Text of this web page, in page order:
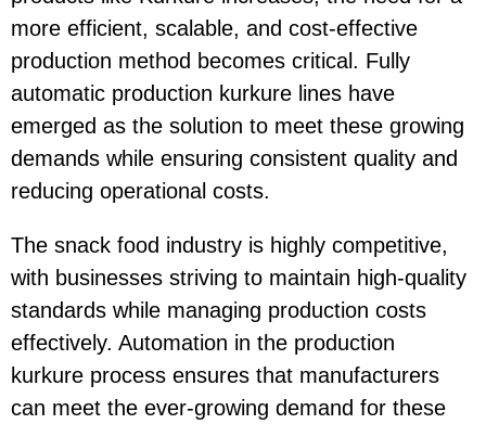
more efficient, scalable, and cost-effective
production method becomes critical. Fully
automatic production kurkure lines have
emerged as the solution to meet these growing
demands while ensuring consistent quality and
reducing operational costs.
The snack food industry is highly competitive,
with businesses striving to maintain high-quality
standards while managing production costs
effectively. Automation in the production
kurkure process ensures that manufacturers
can meet the ever-growing demand for these